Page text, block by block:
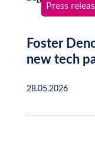
Press
Foster
new tech
28.05.2026